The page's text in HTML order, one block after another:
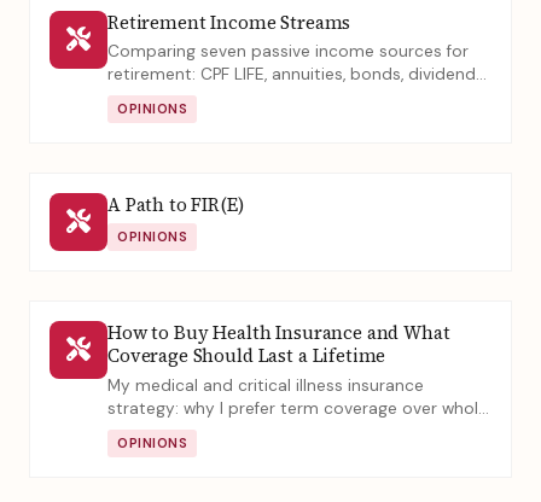
Retirement Income Streams
Comparing seven passive income sources for
retirement: CPF LIFE, annuities, bonds, dividends,
and property, across maintenance effort,
stability, and returns.
OPINIONS
A Path to FIR(E)
OPINIONS
How to Buy Health Insurance and What
Coverage Should Last a Lifetime
My medical and critical illness insurance
strategy: why I prefer term coverage over whole
life, and what elderly truly need for lifelong
protection.
OPINIONS